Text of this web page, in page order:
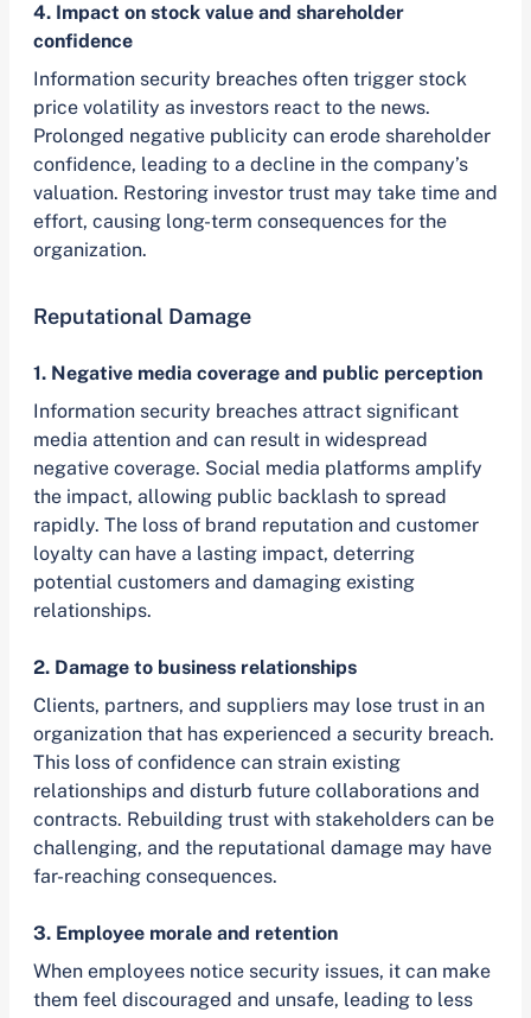
4. Impact on stock value and shareholder
confidence
Information security breaches often trigger stock
price volatility as investors react to the news.
Prolonged negative publicity can erode shareholder
confidence, leading to a decline in the company’s
valuation. Restoring investor trust may take time and
effort, causing long-term consequences for the
organization.
Reputational Damage
1. Negative media coverage and public perception
Information security breaches attract significant
media attention and can result in widespread
negative coverage. Social media platforms amplify
the impact, allowing public backlash to spread
rapidly. The loss of brand reputation and customer
loyalty can have a lasting impact, deterring
potential customers and damaging existing
relationships.
2. Damage to business relationships
Clients, partners, and suppliers may lose trust in an
organization that has experienced a security breach.
This loss of confidence can strain existing
relationships and disturb future collaborations and
contracts. Rebuilding trust with stakeholders can be
challenging, and the reputational damage may have
far-reaching consequences.
3. Employee morale and retention
When employees notice security issues, it can make
them feel discouraged and unsafe, leading to less